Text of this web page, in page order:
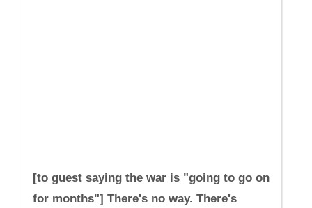
[to guest saying the war is "going to go on
for months"] There's no way. There's